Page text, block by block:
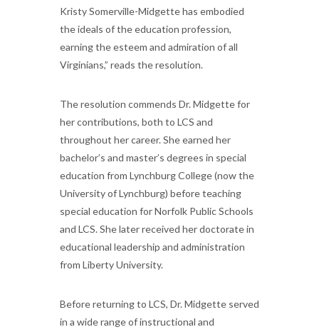
Kristy Somerville-Midgette has embodied
the ideals of the education profession,
earning the esteem and admiration of all
Virginians,” reads the resolution.
The resolution commends Dr. Midgette for
her contributions, both to LCS and
throughout her career. She earned her
bachelor’s and master’s degrees in special
education from Lynchburg College (now the
University of Lynchburg) before teaching
special education for Norfolk Public Schools
and LCS. She later received her doctorate in
educational leadership and administration
from Liberty University.
Before returning to LCS, Dr. Midgette served
in a wide range of instructional and